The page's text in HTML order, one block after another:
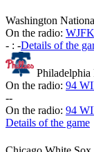
Washington
On the radio:
- : -Details of the
Philadelphia
On the radio: 94
--
On the radio: 94
Details of the game